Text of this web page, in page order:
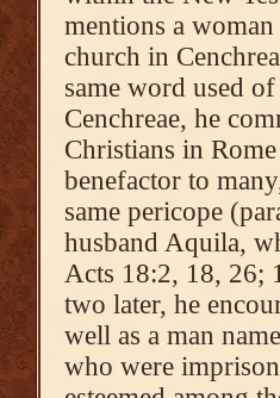
mentions a
church in
same word used
Cenchreae, he
Christians in
benefactor to
same pericope
husband Aquila,
Acts 18:2, 18, 26;
two later, he
well as a man
who were